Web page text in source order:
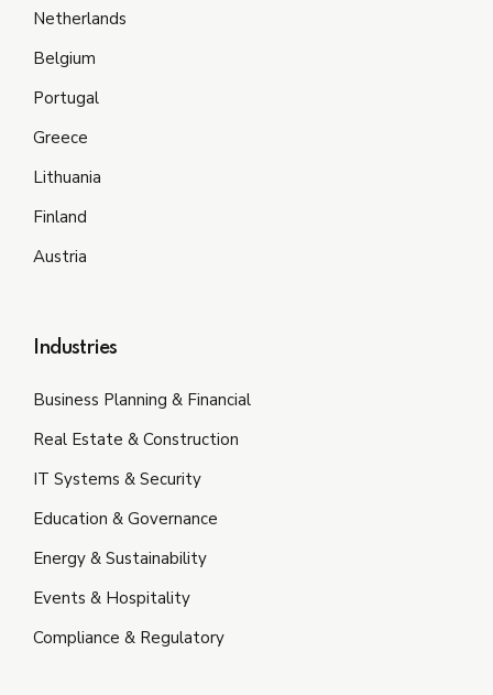
Netherlands
Belgium
Portugal
Greece
Lithuania
Finland
Austria
Industries
Business Planning & Financial
Real Estate & Construction
IT Systems & Security
Education & Governance
Energy & Sustainability
Events & Hospitality
Compliance & Regulatory